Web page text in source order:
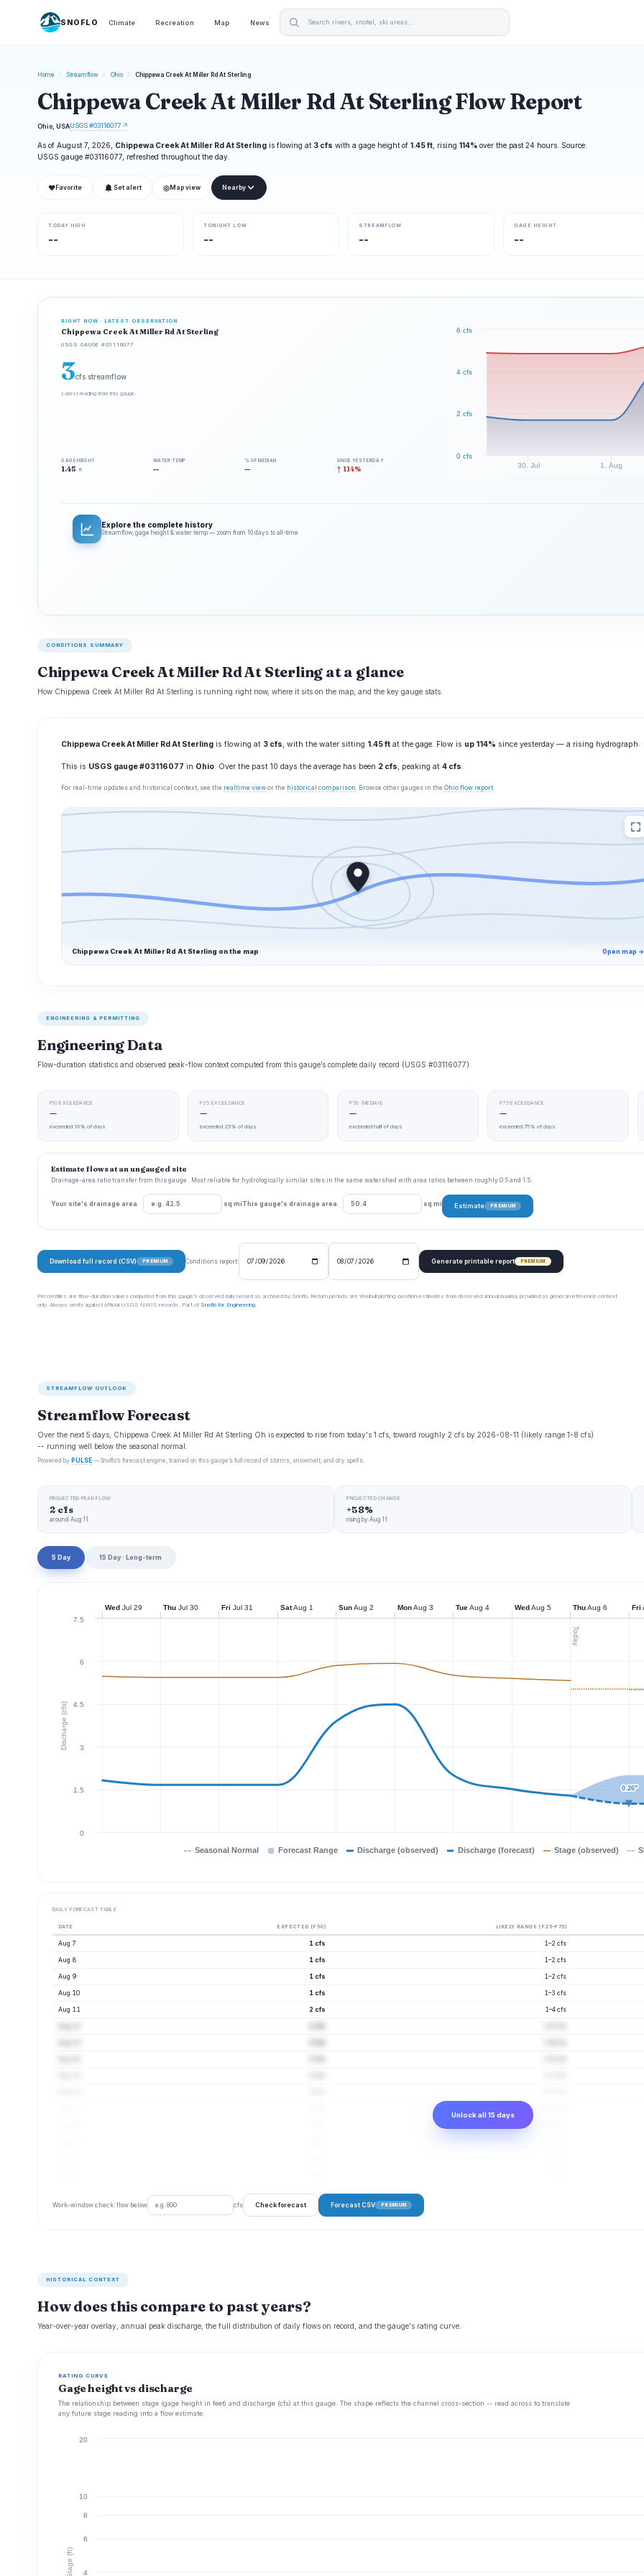
SNOFLO Climate Recreation Map News
Home / Streamflow / Ohio / Chippewa Creek At Miller Rd At Sterling
Chippewa Creek At Miller Rd At Sterling Flow Report
Ohio, USAUSGS #03116077 ↗
As of August 7, 2026, Chippewa Creek At Miller Rd At Sterling is flowing at 3 cfs with a gage height of 1.45 ft , rising 114% over the past 24 hours. Source:
USGS gauge #03116077, refreshed throughout the day.
❤ Favorite Set alert ◎ Map view Nearby
TODAY HIGH
--
TONIGHT LOW
--
STREAMFLOW
--
GAGE HEIGHT
--
RIGHT NOW · LATEST OBSERVATION
Chippewa Creek At Miller Rd At Sterling
USGS GAUGE #03116077
3cfs streamflow
Latest reading from this gauge.
GAGE HEIGHT
1.45 ft
WATER TEMP
--
% OF MEDIAN
—
SINCE YESTERDAY
↑ 114% 30. Jul 1. Aug
0 cfs
2 cfs
4 cfs
6 cfs
Explore the complete history
Streamflow, gage height & water temp — zoom from 10 days to all‑time
CONDITIONS SUMMARY
Chippewa Creek At Miller Rd At Sterling at a glance
How Chippewa Creek At Miller Rd At Sterling is running right now, where it sits on the map, and the key gauge stats.
Chippewa Creek At Miller Rd At Sterling is flowing at 3 cfs, with the water sitting 1.45 ft at the gage. Flow is up 114% since yesterday — a rising hydrograph.
This is USGS gauge #03116077 in Ohio. Over the past 10 days the average has been 2 cfs, peaking at 4 cfs.
For real-time updates and historical context, see the realtime view or the historical comparison . Browse other gauges in the Ohio flow report.
Chippewa Creek At Miller Rd At Sterling on the map Open map →
ENGINEERING & PERMITTING
Engineering Data
Flow-duration statistics and observed peak-flow context computed from this gauge’s complete daily record (USGS #03116077).
P10 EXCEEDANCE
—
exceeded 10% of days
P25 EXCEEDANCE
—
exceeded 25% of days
P50 (MEDIAN)
—
exceeded half of days
P75 EXCEEDANCE
—
exceeded 75% of days
Estimate flows at an ungauged site
Drainage-area ratio transfer from this gauge . Most reliable for hydrologically similar sites in the same watershed with area ratios between roughly 0.5 and 1.5.
Your site's drainage area sq mi This gauge's drainage area sq mi Estimate PREMIUM
Download full record (CSV) PREMIUM Conditions report: Generate printable report PREMIUM
Percentiles are flow-duration values computed from this gauge’s observed daily record as archived by Snoflo. Return periods are Weibull plotting-position estimates from observed annual maxima, provided as general reference context
only. Always verify against official USGS NWIS records. Part of Snoflo for Engineering.
STREAMFLOW OUTLOOK
Streamflow Forecast
Over the next 5 days, Chippewa Creek At Miller Rd At Sterling Oh is expected to rise from today's 1 cfs, toward roughly 2 cfs by 2026-08-11 (likely range 1-8 cfs)
-- running well below the seasonal normal.
Powered by PULSE — Snoflo’s forecast engine, trained on this gauge’s full record of storms, snowmelt, and dry spells.
PROJECTED PEAK FLOW
2 cfs
around Aug 11
PROJECTED CHANGE
+58%
rising by Aug 11
5 Day 15 Day · Long-term
Today
Discharge (cfs)
0.26"
0.26"
Seasonal Normal Forecast Range Discharge (observed) Discharge (forecast) Stage (observed)
0
1.5
3
4.5
6
7.5
WedJul 29 Thu Jul 30 Fri Jul 31 SatAug 1 SunAug 2 MonAug 3 TueAug 4 WedAug 5 ThuAug 6 Fri
DAILY FORECAST TABLE
DATE EXPECTED (P50) LIKELY RANGE (P25–P75)
Aug 7 1 cfs 1–2 cfs
Aug 8 1 cfs 1–2 cfs
Aug 9 1 cfs 1–2 cfs
Aug 10 1 cfs 1–3 cfs
Aug 11 2 cfs 1–4 cfs
Unlock all 15 days
Work-window check: flow below cfs Check forecast Forecast CSV PREMIUM
HISTORICAL CONTEXT
How does this compare to past years?
Year-over-year overlay, annual peak discharge, the full distribution of daily flows on record, and the gauge's rating curve.
RATING CURVE
Gage height vs discharge
The relationship between stage (gage height in feet) and discharge (cfs) at this gauge. The shape reflects the channel cross-section -- read across to translate
any future stage reading into a flow estimate.
Stage (ft) 4
6
8
10
20